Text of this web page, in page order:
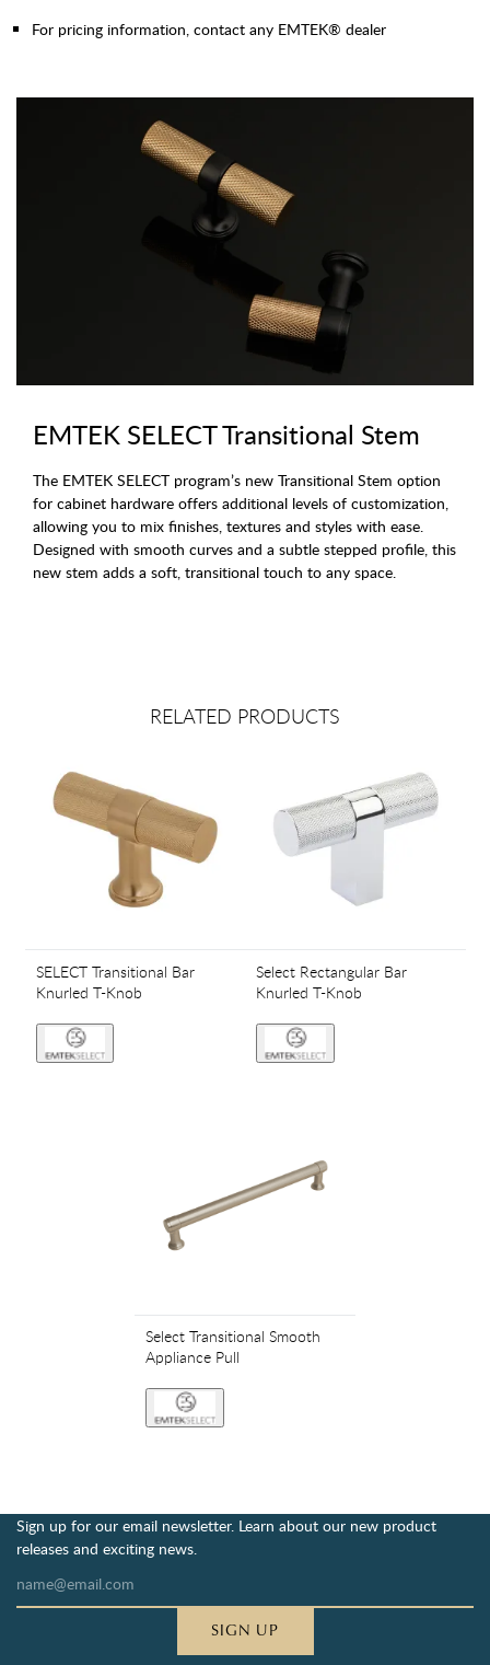
For pricing information, contact any EMTEK® dealer
EMTEK SELECT Transitional Stem
The EMTEK SELECT program’s new Transitional Stem option
for cabinet hardware offers additional levels of customization,
allowing you to mix finishes, textures and styles with ease.
Designed with smooth curves and a subtle stepped profile, this
new stem adds a soft, transitional touch to any space.
RELATED PRODUCTS
SELECT Transitional Bar
Knurled T-Knob
Select Rectangular Bar
Knurled T-Knob
Select Transitional Smooth
Appliance Pull
Sign up for our email newsletter. Learn about our new product
releases and exciting news.
SIGN UP